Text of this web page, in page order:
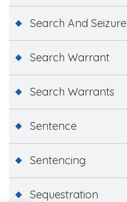
Search And Seizure
Search Warrant
Search Warrants
Sentence
Sentencing
Sequestration